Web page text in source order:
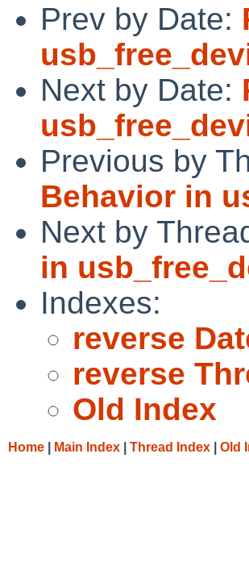
Prev by Date:
Next by Date:
Previous by
Behavior in
Next by
in
Indexes:
reverse
reverse
Old Index
Home Main Index Thread Index Old